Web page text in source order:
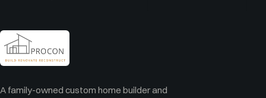
A family-owned custom home builder and